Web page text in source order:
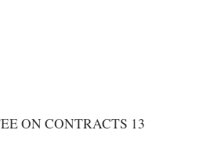
ON CONTRACTS 13